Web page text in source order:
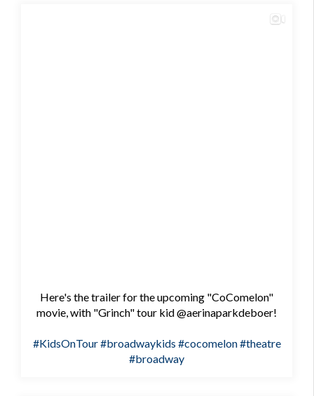
Here's the trailer for the upcoming "CoComelon"
movie, with "Grinch" tour kid @aerinaparkdeboer!
#KidsOnTour#broadwaykids #cocomelon#theatre
#broadway